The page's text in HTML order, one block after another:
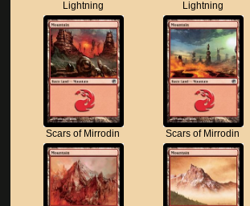
Lightning
Lightning
Scars of Mirrodin Scars of Mirrodin